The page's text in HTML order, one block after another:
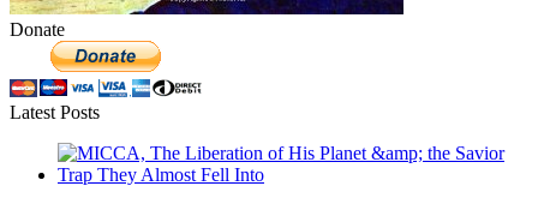
Donate
Latest Posts